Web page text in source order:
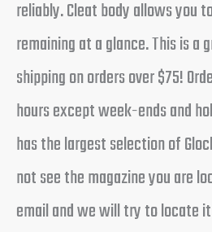
reliably. Cleat body allows you
remaining at a glance. This is a
shipping on orders over $75!
hours except week-ends and
has the largest selection of
not see the magazine you are
email and we will try to locate